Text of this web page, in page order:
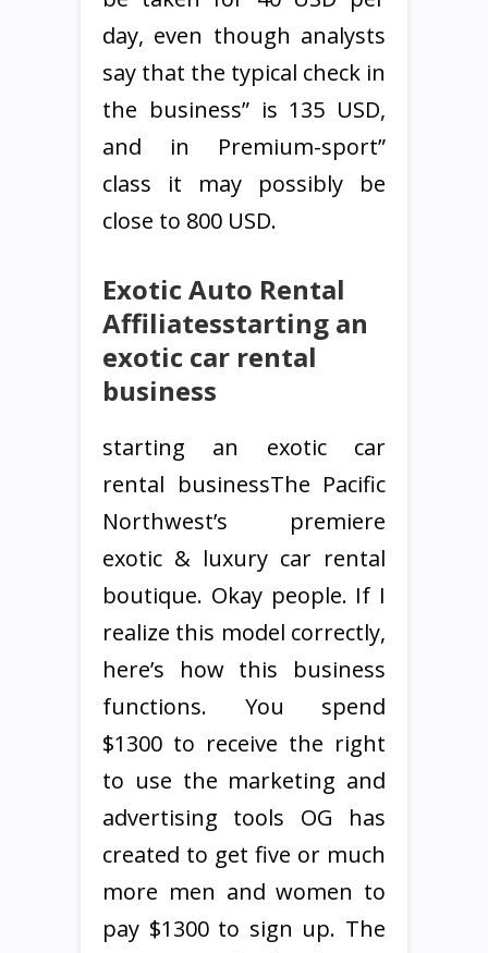
day, even though analysts
say that the typical check in
the business” is 135 USD,
and in Premium-sport”
class it may possibly be
close to 800 USD.
Exotic Auto Rental
Affiliatesstarting an
exotic car rental
business
starting an exotic car
rental businessThe Pacific
Northwest’s premiere
exotic & luxury car rental
boutique. Okay people. If I
realize this model correctly,
here’s how this business
functions. You spend
$1300 to receive the right
to use the marketing and
advertising tools OG has
created to get five or much
more men and women to
pay $1300 to sign up. The